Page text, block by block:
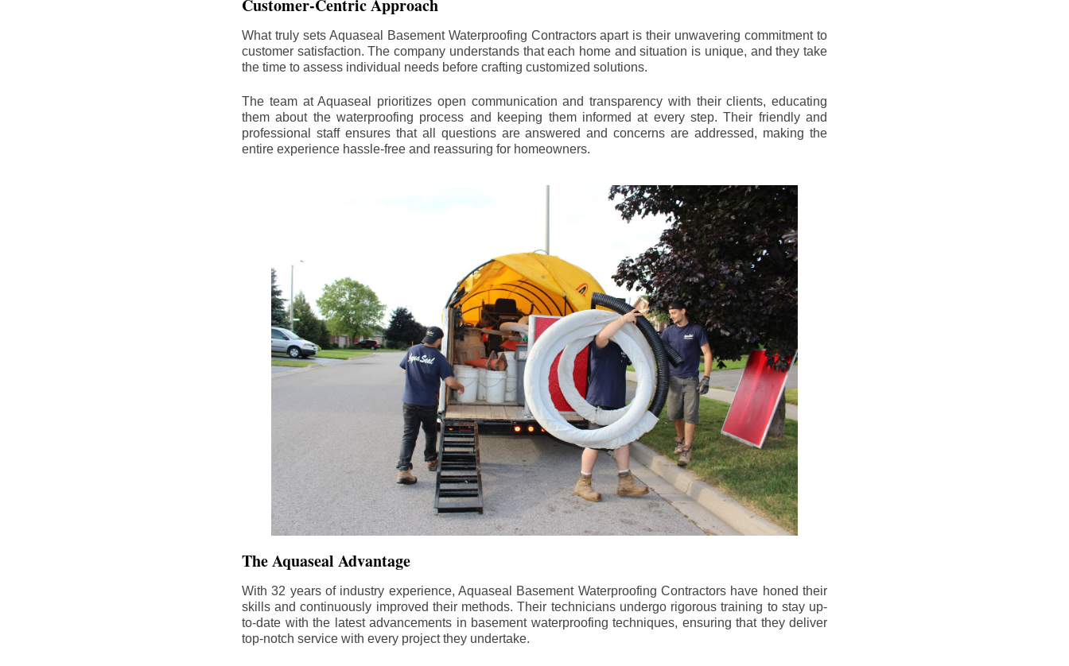
Customer-Centric Approach
What truly sets Aquaseal Basement Waterproofing Contractors apart is their unwavering commitment to
customer satisfaction. The company understands that each home and situation is unique, and they take
the time to assess individual needs before crafting customized solutions.
The team at Aquaseal prioritizes open communication and transparency with their clients, educating
them about the waterproofing process and keeping them informed at every step. Their friendly and
professional staff ensures that all questions are answered and concerns are addressed, making the
entire experience hassle-free and reassuring for homeowners.
The Aquaseal Advantage
With 32 years of industry experience, Aquaseal Basement Waterproofing Contractors have honed their
skills and continuously improved their methods. Their technicians undergo rigorous training to stay up-
to-date with the latest advancements in basement waterproofing techniques, ensuring that they deliver
top-notch service with every project they undertake.